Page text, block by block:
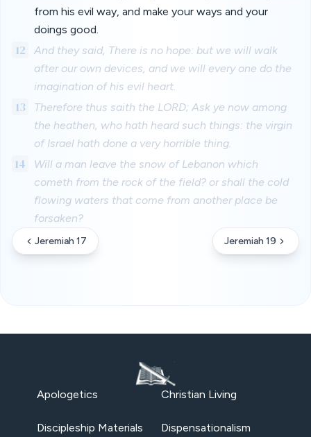
from his evil way, and make your ways and your
doings good.
12
And they said, There is no hope: but we will walk
after our own devices, and we will every one do the
imagination of his evil heart.
13
Therefore thus saith the LORD; Ask ye now among
the heathen, who hath heard such things: the virgin
of Israel hath done a very horrible thing.
14
Will a man leave the snow of Lebanon which
cometh from the rock of the field? or shall the cold
flowing waters that come from another place be
forsaken?
Jeremiah 17 Jeremiah 19
Apologetics Christian Living
Discipleship Materials Dispensationalism